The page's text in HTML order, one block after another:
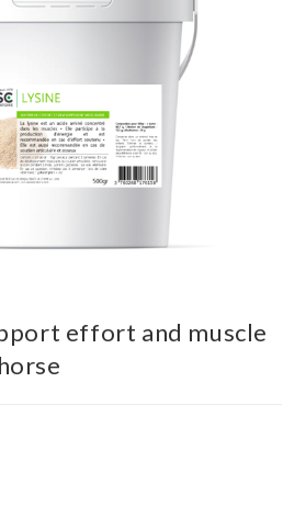
effort and muscle